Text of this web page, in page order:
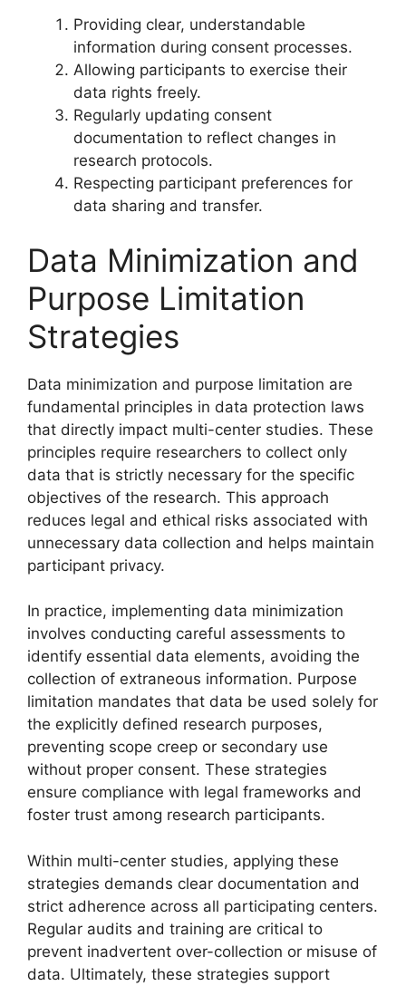
Providing clear, understandable
information during consent processes.
Allowing participants to exercise their
data rights freely.
Regularly updating consent
documentation to reflect changes in
research protocols.
Respecting participant preferences for
data sharing and transfer.
Data Minimization and
Purpose Limitation
Strategies
Data minimization and purpose limitation are
fundamental principles in data protection laws
that directly impact multi-center studies. These
principles require researchers to collect only
data that is strictly necessary for the specific
objectives of the research. This approach
reduces legal and ethical risks associated with
unnecessary data collection and helps maintain
participant privacy.
In practice, implementing data minimization
involves conducting careful assessments to
identify essential data elements, avoiding the
collection of extraneous information. Purpose
limitation mandates that data be used solely for
the explicitly defined research purposes,
preventing scope creep or secondary use
without proper consent. These strategies
ensure compliance with legal frameworks and
foster trust among research participants.
Within multi-center studies, applying these
strategies demands clear documentation and
strict adherence across all participating centers.
Regular audits and training are critical to
prevent inadvertent over-collection or misuse of
data. Ultimately, these strategies support